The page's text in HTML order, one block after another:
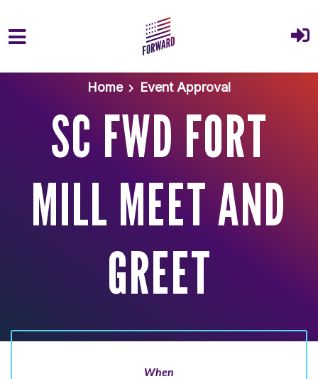
Skip to main content
Home
Event Approval
SC FWD FORT
MILL MEET AND
GREET
When